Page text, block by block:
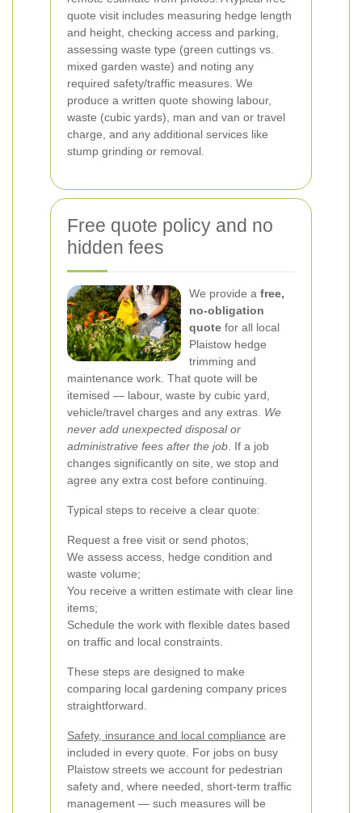
quote visit includes measuring hedge length
and height, checking access and parking,
assessing waste type (green cuttings vs.
mixed garden waste) and noting any
required safety/traffic measures. We
produce a written quote showing labour,
waste (cubic yards), man and van or travel
charge, and any additional services like
stump grinding or removal.
Free quote policy and no
hidden fees
We provide a free,
no-obligation
quote for all local
Plaistow hedge
trimming and
maintenance work. That quote will be
itemised — labour, waste by cubic yard,
vehicle/travel charges and any extras. We
never add unexpected disposal or
administrative fees after the job . If a job
changes significantly on site, we stop and
agree any extra cost before continuing.
Typical steps to receive a clear quote:
Request a free visit or send photos;
We assess access, hedge condition and
waste volume;
You receive a written estimate with clear line
items;
Schedule the work with flexible dates based
on traffic and local constraints.
These steps are designed to make
comparing local gardening company prices
straightforward.
Safety, insurance and local compliance are
included in every quote. For jobs on busy
Plaistow streets we account for pedestrian
safety and, where needed, short-term traffic
management — such measures will be